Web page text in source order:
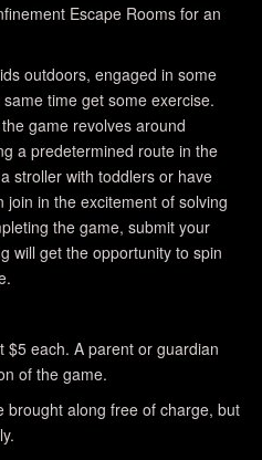
Escape Rooms for an
outdoors, engaged in some
time get some exercise.
game revolves around
a predetermined route in the
stroller with toddlers or have
in the excitement of solving
the game, submit your
will get the opportunity to spin
$5 each. A parent or guardian
of the game.
brought along free of charge, but